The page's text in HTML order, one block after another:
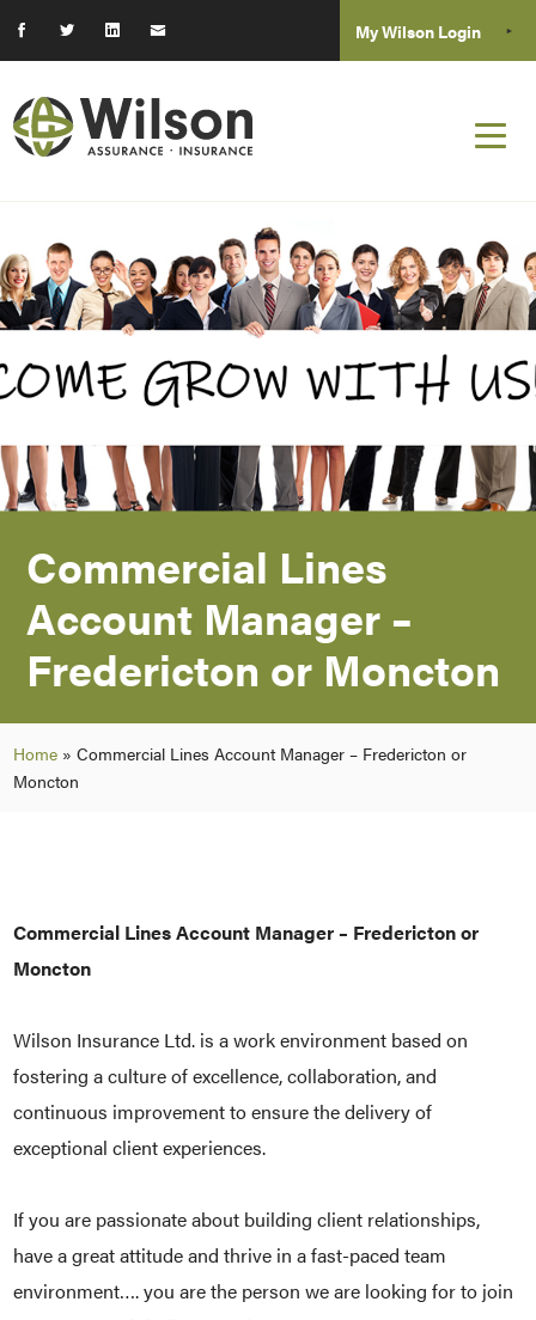
My Wilson Login
Commercial Lines
Account Manager –
Fredericton or Moncton
Home »Commercial Lines Account Manager – Fredericton or
Moncton
Commercial Lines Account Manager – Fredericton or
Moncton
Wilson Insurance Ltd. is a work environment based on
fostering a culture of excellence, collaboration, and
continuous improvement to ensure the delivery of
exceptional client experiences.
If you are passionate about building client relationships,
have a great attitude and thrive in a fast-paced team
environment…. you are the person we are looking for to join